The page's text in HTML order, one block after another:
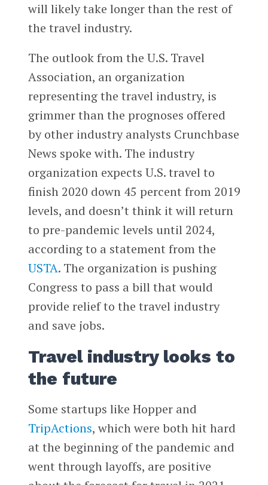
will likely take longer than the rest of
the travel industry.
The outlook from the U.S. Travel
Association, an organization
representing the travel industry, is
grimmer than the prognoses offered
by other industry analysts Crunchbase
News spoke with. The industry
organization expects U.S. travel to
finish 2020 down 45 percent from 2019
levels, and doesn’t think it will return
to pre-pandemic levels until 2024,
according to a statement from the
USTA. The organization is pushing
Congress to pass a bill that would
provide relief to the travel industry
and save jobs.
Travel industry looks to
the future
Some startups like Hopper and
TripActions, which were both hit hard
at the beginning of the pandemic and
went through layoffs, are positive